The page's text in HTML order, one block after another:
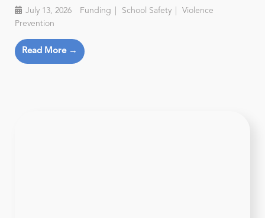
July 13, 2026 Funding School Safety
Violence
Prevention
Read More →